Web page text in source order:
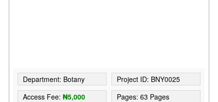
Department: Botany
Project ID: BNY0025
Access Fee:₦5,000
Pages: 63 Pages